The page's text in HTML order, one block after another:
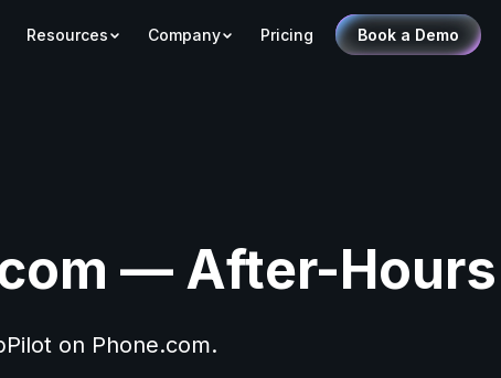
Resources Company Pricing Book a Demo
— After-
on Phone.com.